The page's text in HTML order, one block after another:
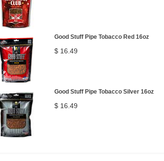
Good Stuff Pipe Tobacco Red 16oz
$ 16.49
Good Stuff Pipe Tobacco Silver 16oz
$ 16.49